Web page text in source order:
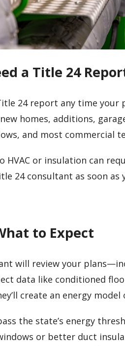
a Title 24
24 report any time
homes, additions,
and most commercial
HVAC or insulation can
24 consultant as soon as
to Expect
will review your
data like conditioned
create an energy
the state’s energy
or better duct